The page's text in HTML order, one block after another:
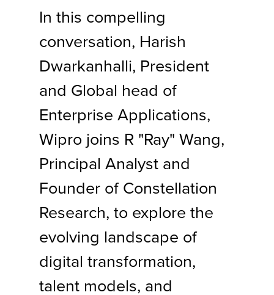
In this compelling
conversation, Harish
Dwarkanhalli, President
and Global head of
Enterprise Applications,
Wipro joins R "Ray" Wang,
Principal Analyst and
Founder of Constellation
Research, to explore the
evolving landscape of
digital transformation,
talent models, and